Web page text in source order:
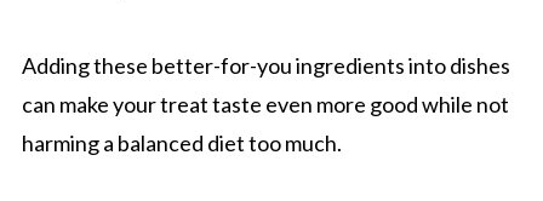
Adding these better-for-you ingredients into dishes
can make your treat taste even more good while not
harming a balanced diet too much.